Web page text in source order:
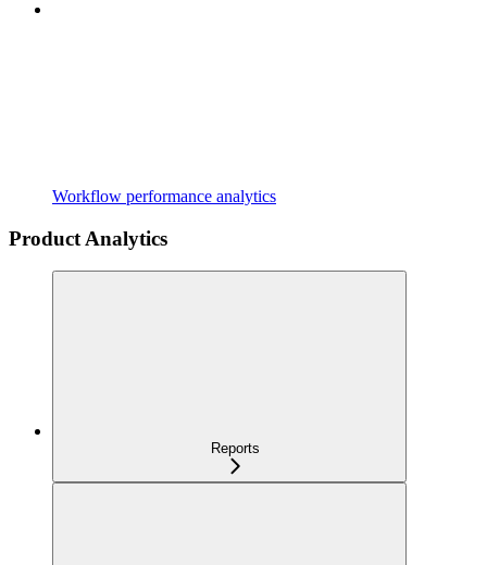
Workflow performance analytics
Product Analytics
Reports